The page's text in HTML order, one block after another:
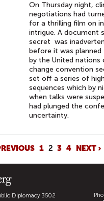
On Thursday night,
negotiations had
for a thrilling film on
intrigue. A document
secret was
before it was planned
by the United nations
change convention
set off a series of
sequences which by
when talks were
had plunged the
uncertainty.
1 2 3 4 NEXT ›
Diplomacy3502